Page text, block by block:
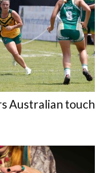
Australian touch